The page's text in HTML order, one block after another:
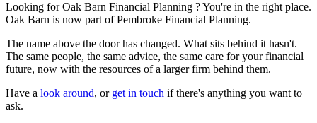
Looking for Oak Barn Financial Planning ? You're in the right place.
Oak Barn is now part of Pembroke Financial Planning.
The name above the door has changed. What sits behind it hasn't.
The same people, the same advice, the same care for your financial
future, now with the resources of a larger firm behind them.
Have a look around, or get in touch if there's anything you want to
ask.